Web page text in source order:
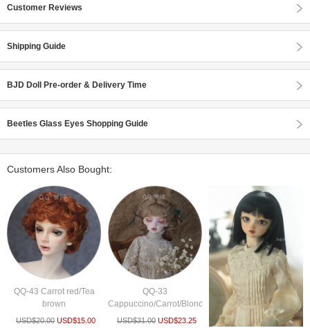
Customer Reviews
Shipping Guide
BJD Doll Pre-order & Delivery Time
Beetles Glass Eyes Shopping Guide
Customers Also Bought:
QQ-43 Carrot red/Tea
brown
USD$20.00 USD$15.00
QQ-33
Cappuccino/Carrot/Blonde/Pink
USD$31.00 USD$23.25